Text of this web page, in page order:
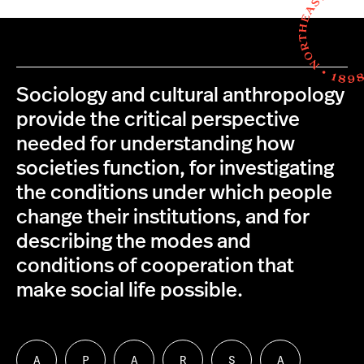
Sociology and cultural anthropology
provide the critical perspective
needed for understanding how
societies function, for investigating
the conditions under which people
change their institutions, and for
describing the modes and
conditions of cooperation that
make social life possible.
A P A R S A